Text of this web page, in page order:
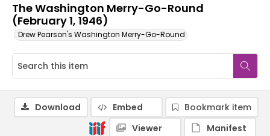
The Washington Merry-Go-Round
(February 1, 1946)
Drew Pearson's Washington Merry-Go-Round
Download Embed
Bookmark item
Viewer
Manifest